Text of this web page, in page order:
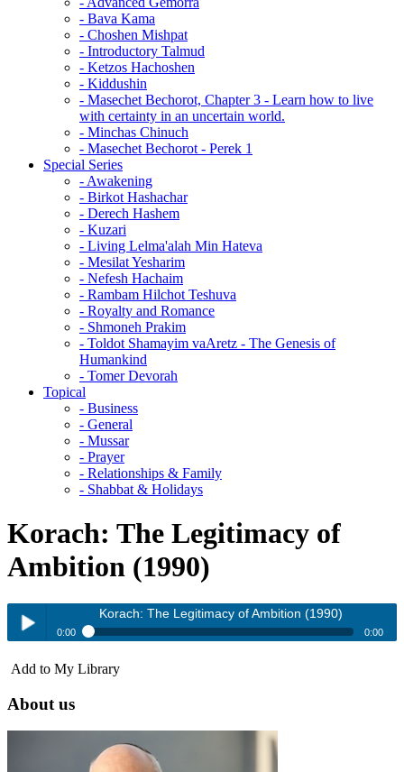
- Bava Kama
- Choshen Mishpat
- Introductory Talmud
- Ketzos Hachoshen
- Kiddushin
- Masechet Bechorot, Chapter 3 - Learn how to live
with certainty in an uncertain world.
- Minchas Chinuch
- Masechet Bechorot - Perek 1
Special Series
- Awakening
- Birkot Hashachar
- Derech Hashem
- Kuzari
- Living Lelma'alah Min Hateva
- Mesilat Yesharim
- Nefesh Hachaim
- Rambam Hilchot Teshuva
- Royalty and Romance
- Shmoneh Prakim
- Toldot Shamayim vaAretz - The Genesis of
Humankind
- Tomer Devorah
Topical
- Business
- General
- Mussar
- Prayer
- Relationships & Family
- Shabbat & Holidays
Korach: The Legitimacy of
Ambition (1990)
Play /
Korach: The Legitimacy of Ambition (1990)
0:00 0:00
Add to My Library
About us